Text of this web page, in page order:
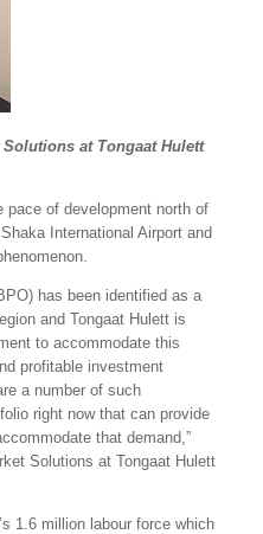
at Tongaat Hulett
pace of development north of
International Airport and
has been identified as a
and Tongaat Hulett is
to accommodate this
profitable investment
a number of such
right now that can provide
that demand,”
Solutions at Tongaat Hulett
1.6 million labour force which